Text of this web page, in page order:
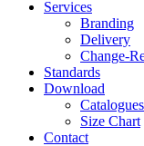
Services
Branding
Delivery
Change-
Standards
Download
Catalogues
Size Chart
Contact